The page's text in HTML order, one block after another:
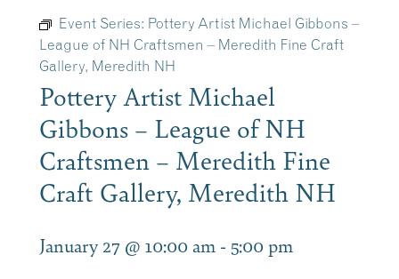
Event Series: Pottery Artist Michael Gibbons –
League of NH Craftsmen – Meredith Fine Craft
Gallery, Meredith NH
Pottery Artist Michael
Gibbons – League of NH
Craftsmen – Meredith Fine
Craft Gallery, Meredith NH
January 27 @ 10:00 am - 5:00 pm